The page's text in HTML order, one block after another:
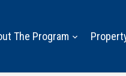
The Program